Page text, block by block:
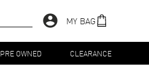
MY BAG
PRE OWNED CLEARANCE